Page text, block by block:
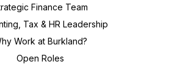
Finance Team
Tax & HR Leadership
Work at Burkland?
Open Roles